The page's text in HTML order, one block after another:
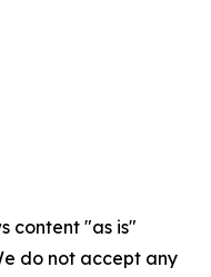
content "as is"
do not accept any